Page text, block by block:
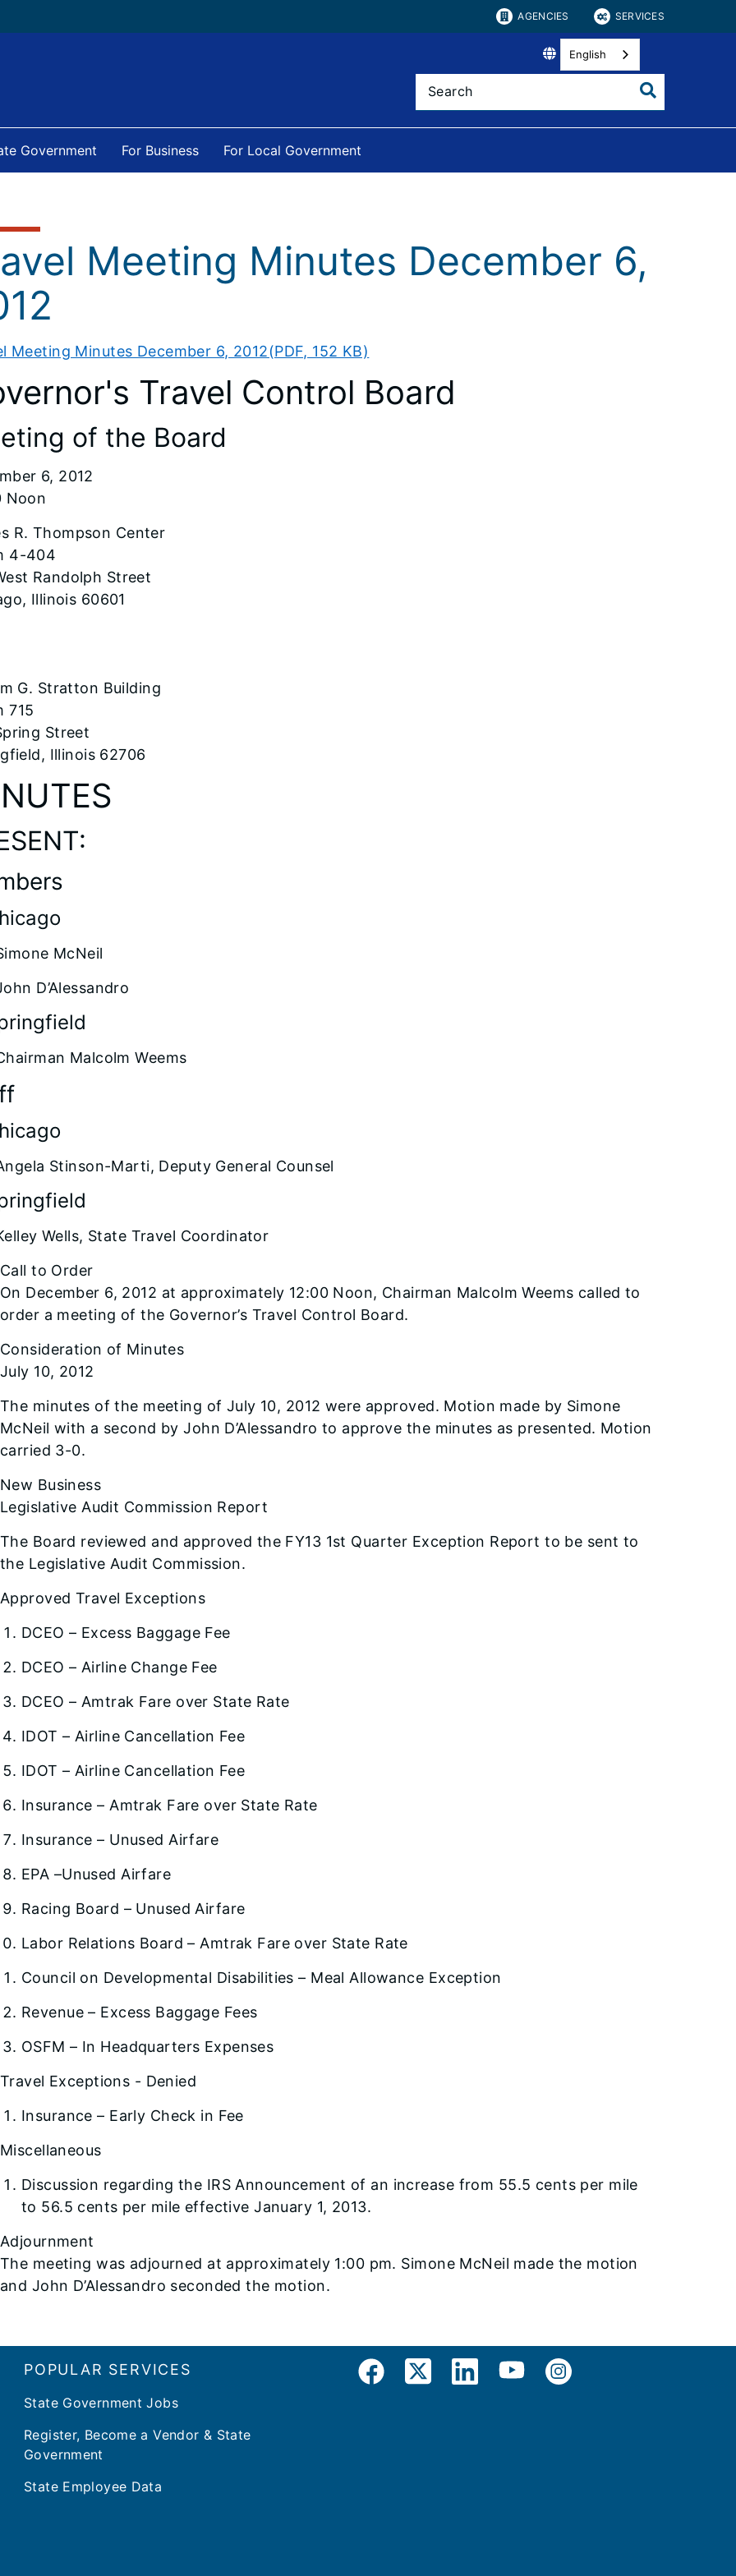
AGENCIES SERVICES
English
Government For Business For Local Government
Meeting Minutes December 6,
Meeting Minutes December 6, 2012(PDF, 152 KB)
Travel Control Board
of the Board
6, 2012
Noon
R. Thompson Center
4-404
Randolph Street
Illinois 60601
G. Stratton Building
715
Street
Illinois 62706
McNeil
D’Alessandro
Malcolm Weems
Stinson-Marti, Deputy General Counsel
Wells, State Travel Coordinator
Call to Order
On December 6, 2012 at approximately 12:00 Noon, Chairman Malcolm Weems called to
order a meeting of the Governor’s Travel Control Board.
Consideration of Minutes
July 10, 2012
The minutes of the meeting of July 10, 2012 were approved. Motion made by Simone
McNeil with a second by John D’Alessandro to approve the minutes as presented. Motion
carried 3-0.
New Business
Legislative Audit Commission Report
The Board reviewed and approved the FY13 1st Quarter Exception Report to be sent to
the Legislative Audit Commission.
Approved Travel Exceptions
DCEO – Excess Baggage Fee
DCEO – Airline Change Fee
DCEO – Amtrak Fare over State Rate
IDOT – Airline Cancellation Fee
IDOT – Airline Cancellation Fee
Insurance – Amtrak Fare over State Rate
Insurance – Unused Airfare
EPA –Unused Airfare
Racing Board – Unused Airfare
Labor Relations Board – Amtrak Fare over State Rate
Council on Developmental Disabilities – Meal Allowance Exception
Revenue – Excess Baggage Fees
OSFM – In Headquarters Expenses
Travel Exceptions - Denied
Insurance – Early Check in Fee
Miscellaneous
Discussion regarding the IRS Announcement of an increase from 55.5 cents per mile
to 56.5 cents per mile effective January 1, 2013.
Adjournment
The meeting was adjourned at approximately 1:00 pm. Simone McNeil made the motion
and John D’Alessandro seconded the motion.
POPULAR SERVICES
State Government Jobs
Register, Become a Vendor & State
Government
State Employee Data